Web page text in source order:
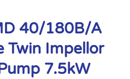
40/180B/A
Twin Impellor
7.5kW